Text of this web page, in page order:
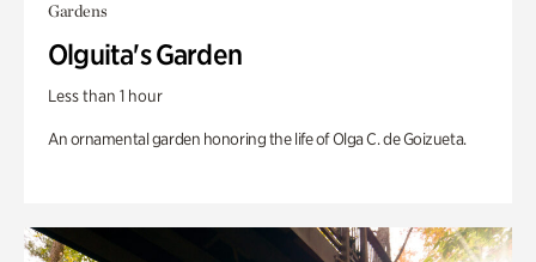
Gardens
Olguita's Garden
Less than 1 hour
An ornamental garden honoring the life of Olga C. de Goizueta.